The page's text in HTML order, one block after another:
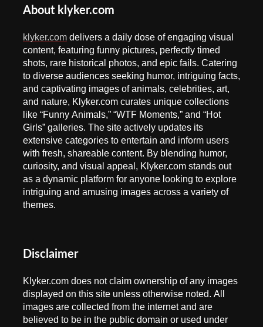
About klyker.com
klyker.com delivers a daily dose of engaging visual
content, featuring funny pictures, perfectly timed
shots, rare historical photos, and epic fails. Catering
to diverse audiences seeking humor, intriguing facts,
and captivating images of animals, celebrities, art,
and nature, Klyker.com curates unique collections
like “Funny Animals,” “WTF Moments,” and “Hot
Girls” galleries. The site actively updates its
extensive categories to entertain and inform users
with fresh, shareable content. By blending humor,
curiosity, and visual appeal, Klyker.com stands out
as a dynamic platform for anyone looking to explore
intriguing and amusing images across a variety of
themes.
Disclaimer
Klyker.com does not claim ownership of any images
displayed on this site unless otherwise noted. All
images are collected from the internet and are
believed to be in the public domain or used under